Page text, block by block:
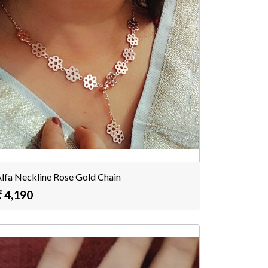
Neckline Rose Gold Chain
4,190